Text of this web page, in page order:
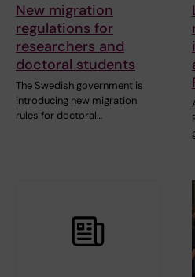
New migration
regulations for
researchers and
doctoral students
The Swedish government is
introducing new migration
rules for doctoral…